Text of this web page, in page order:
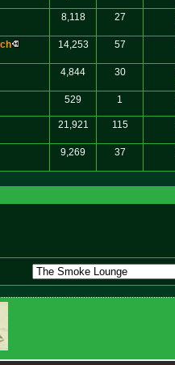
8,118 27
ch 14,253 57
4,844 30
529 1
21,921 115
9,269 37